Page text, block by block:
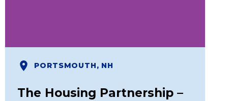
PORTSMOUTH, NH
The Housing Partnership –